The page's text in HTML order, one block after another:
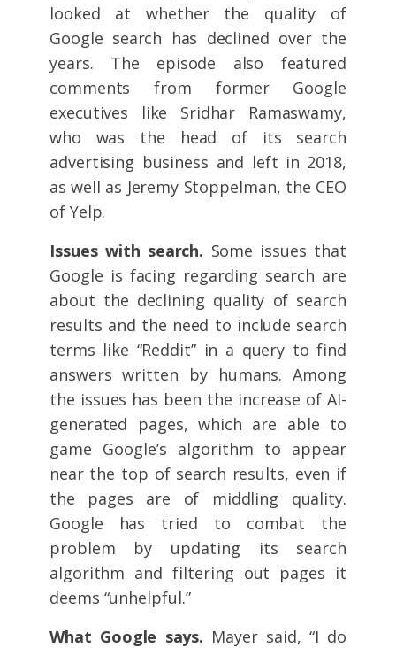
looked at whether the quality of
Google search has declined over the
years. The episode also featured
comments from former Google
executives like Sridhar Ramaswamy,
who was the head of its search
advertising business and left in 2018,
as well as Jeremy Stoppelman, the CEO
of Yelp.
Issues with search. Some issues that
Google is facing regarding search are
about the declining quality of search
results and the need to include search
terms like “Reddit” in a query to find
answers written by humans. Among
the issues has been the increase of AI-
generated pages, which are able to
game Google’s algorithm to appear
near the top of search results, even if
the pages are of middling quality.
Google has tried to combat the
problem by updating its search
algorithm and filtering out pages it
deems “unhelpful.”
What Google says. Mayer said, “I do